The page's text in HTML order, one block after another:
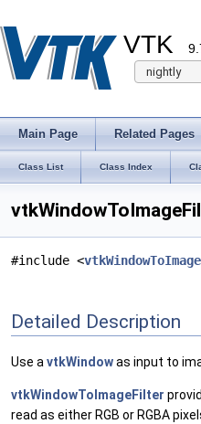
VTK
Main Page Related Pages
Class List Class Index
#include <
Detailed Description
Use a vtkWindowas input to
vtkWindowToImageFilter
read as either RGB or RGBA